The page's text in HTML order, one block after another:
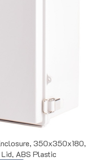
350x350x180,
ABS Plastic